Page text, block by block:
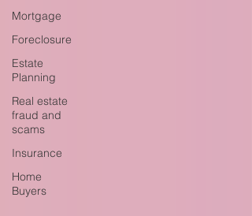
Mortgage
Foreclosure
Estate
Planning
Real estate
fraud and
scams
Insurance
Home
Buyers